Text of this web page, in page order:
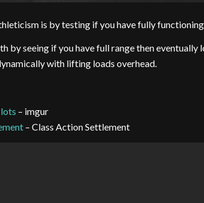
is by testing if you have fully functioning
by seeing if you have full range then eventually
with lifting loads overhead.
– imgur
– Class Action Settlement